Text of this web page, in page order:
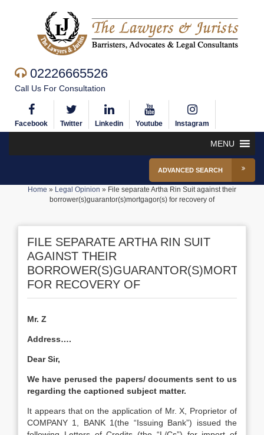
02226665526
Call Us For Consultation
Facebook Twitter Linkedin Youtube Instagram
MENU
ADVANCED SEARCH
Home » Legal Opinion » File separate Artha Rin Suit against their
borrower(s)guarantor(s)mortgagor(s) for recovery of
FILE SEPARATE ARTHA RIN SUIT
AGAINST THEIR
FOR RECOVERY OF
Mr. Z
Address….
Dear Sir,
We have perused the papers/ documents sent to us
regarding the captioned subject matter.
It appears that on the application of Mr. X, Proprietor of
COMPANY 1, BANK 1(the “Issuing Bank”) issued the